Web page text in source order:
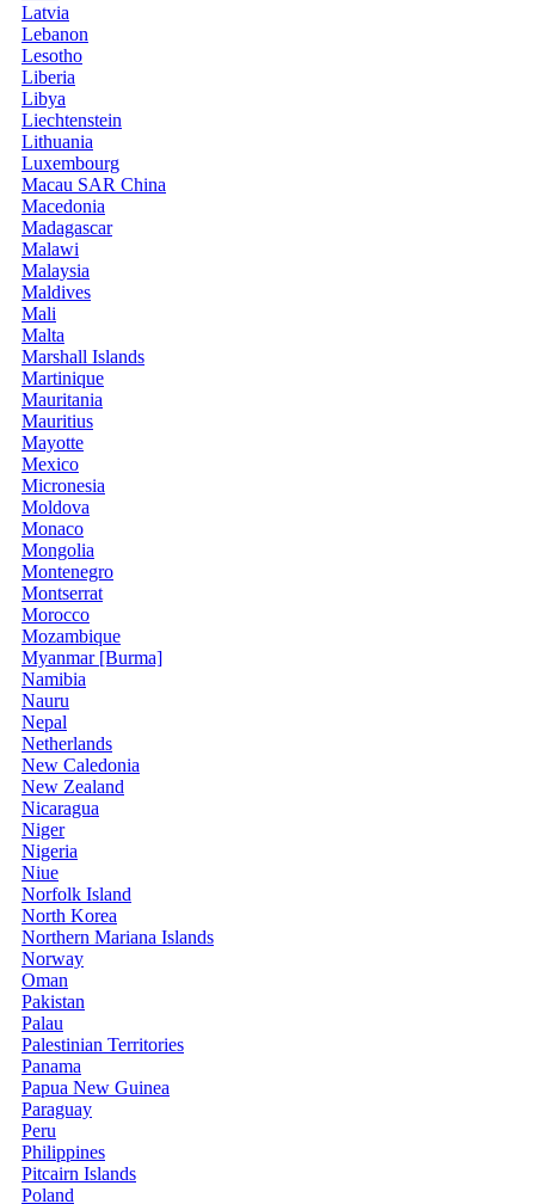
Latvia
Lebanon
Lesotho
Liberia
Libya
Liechtenstein
Lithuania
Luxembourg
Macau SAR China
Macedonia
Madagascar
Malawi
Malaysia
Maldives
Mali
Malta
Marshall Islands
Martinique
Mauritania
Mauritius
Mayotte
Mexico
Micronesia
Moldova
Monaco
Mongolia
Montenegro
Montserrat
Morocco
Mozambique
Myanmar [Burma]
Namibia
Nauru
Nepal
Netherlands
New Caledonia
New Zealand
Nicaragua
Niger
Nigeria
Niue
Norfolk Island
North Korea
Northern Mariana Islands
Norway
Oman
Pakistan
Palau
Palestinian Territories
Panama
Papua New Guinea
Paraguay
Peru
Philippines
Pitcairn Islands
Poland